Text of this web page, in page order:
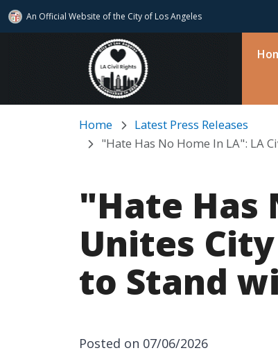
An Official Website ofthe City of Los Angeles
Skip to main content
Home
Latest Press Releases
"Hate Has No Home In LA": LA
"Hate Has
Unites
to Stand
Posted on 07/06/2026